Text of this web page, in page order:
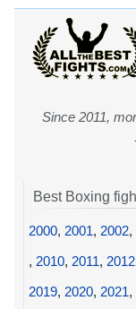
Since 2011,
Best Boxing
2000, 2001, 2002,
, 2010, 2011, 2012
2019, 2020, 2021,